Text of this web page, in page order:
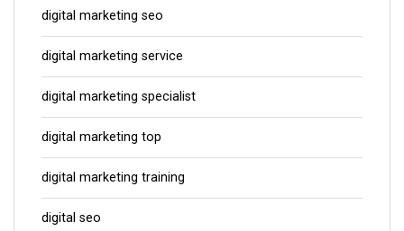
digital marketing seo
digital marketing service
digital marketing specialist
digital marketing top
digital marketing training
digital seo